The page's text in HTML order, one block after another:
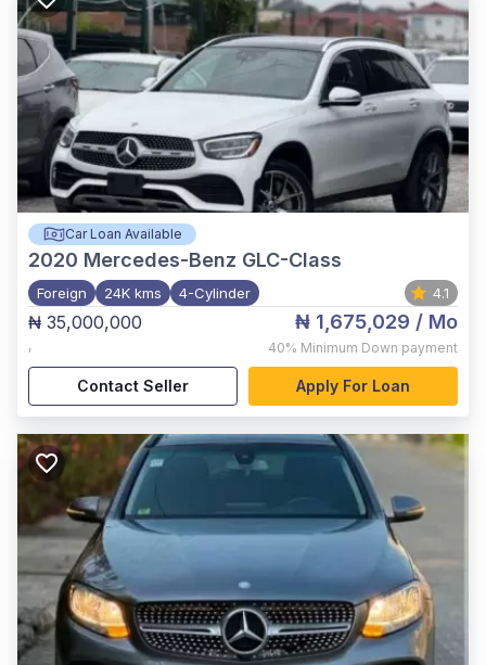
Car Loan Available
2020 Mercedes-Benz GLC-Class
Foreign 24K kms 4-Cylinder 4.1
₦ 35,000,000
,
₦ 1,675,029 / Mo
40% Minimum Down payment
Contact Seller Apply For Loan